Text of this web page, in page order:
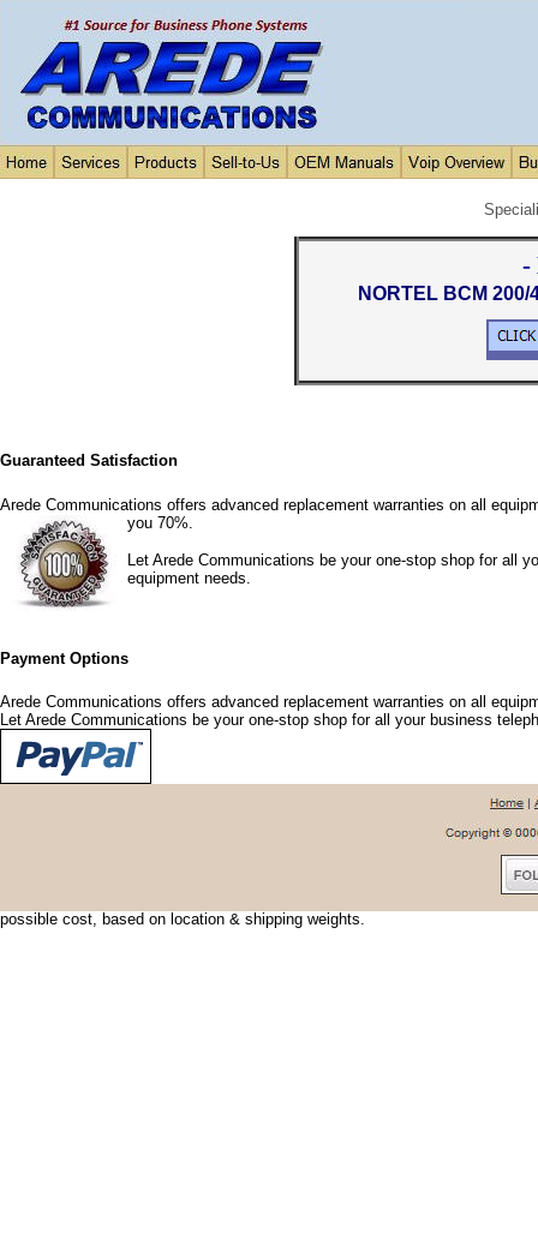
-
NORTEL BCM
Guaranteed Satisfaction
Arede Communications offers advanced replacement warranties on all
you 70%.
Let Arede Communications be your one-stop shop for all
equipment needs.
Payment Options
Arede Communications offers advanced replacement warranties on all
Let Arede Communications be your one-stop shop for all your business
Arede Communications offers shipping discounts and options that fit your
urgent, we can usually have your shipment delivered the next day. To save
possible cost, based on location & shipping weights.